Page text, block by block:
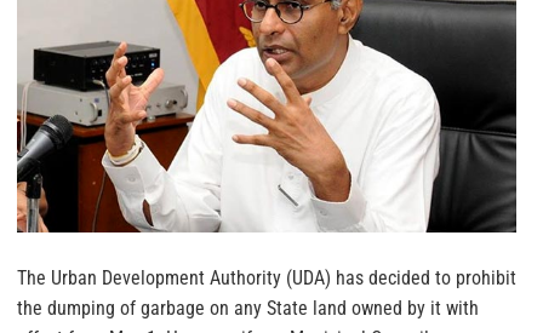
The Urban Development Authority (UDA) has decided to prohibit
the dumping of garbage on any State land owned by it with